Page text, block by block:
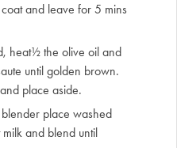
and leave for 5 mins
heat½ the olive oil and
until golden brown.
place aside.
place washed
and blend until